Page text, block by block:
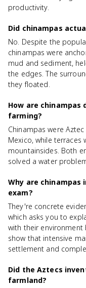
productivity.
Did chinampas
No. Despite the
chinampas were
mud and sediment,
the edges. The
they floated.
How are
farming?
Chinampas were
Mexico, while
mountainsides. Both
solved a water
Why are chinampas
exam?
They're concrete
which asks you to
with their environment
show that intensive
settlement and
Did the Aztecs
farmland?